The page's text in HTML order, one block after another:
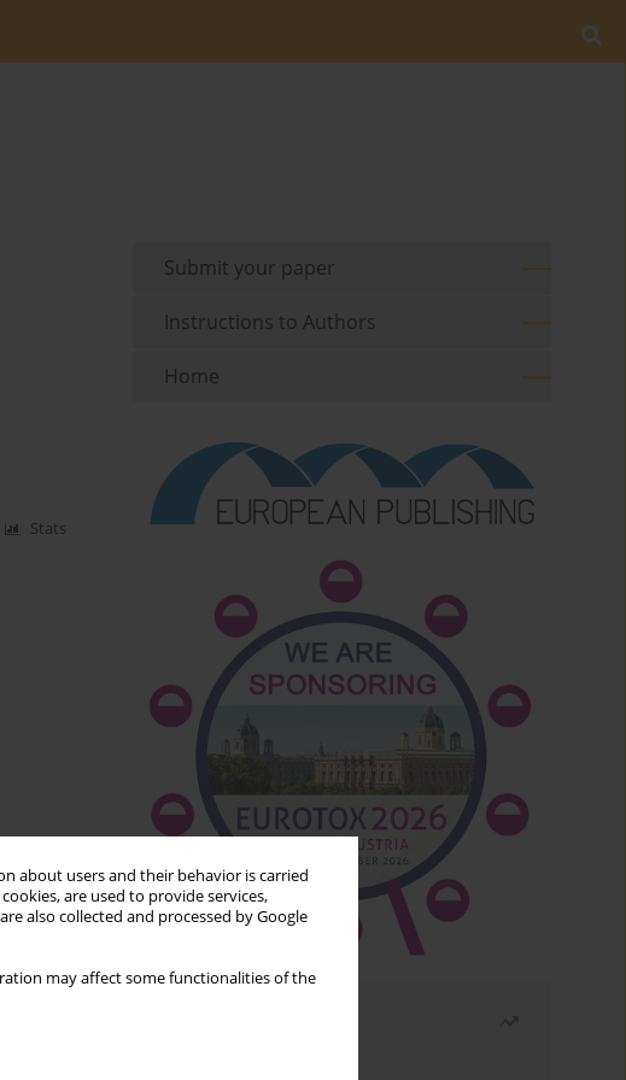
about users and their behavior is carried
are used to provide services,
also collected and processed by Google
may affect some functionalities of the
Stats
Submit your paper
Instructions to Authors
Home